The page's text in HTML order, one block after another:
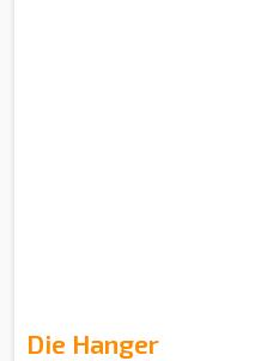
Die Hanger